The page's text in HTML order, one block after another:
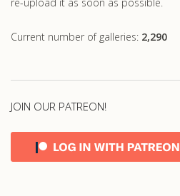
Current number of galleries: 2,290
JOIN OUR PATREON!